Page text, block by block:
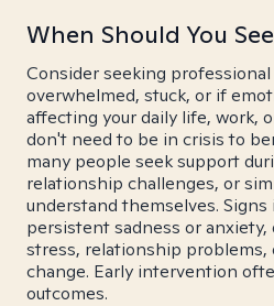
When Should You
Consider seeking
overwhelmed, stuck, or if
affecting your daily life, work,
don't need to be in crisis to
many people seek support
relationship challenges, or
understand themselves.
persistent sadness or
stress, relationship problems,
change. Early intervention
outcomes.